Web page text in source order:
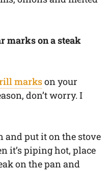
marks on a steak
markson your
don’t worry. I
and put it on the stove
it’s piping hot, place
on the pan and